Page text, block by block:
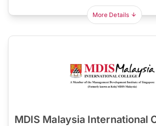
More Details
MDIS Malaysia International